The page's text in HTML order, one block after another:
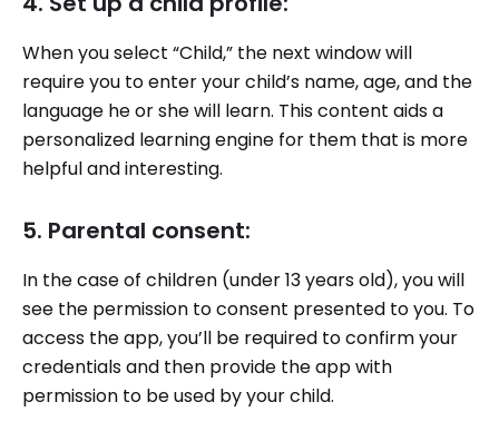
When you select “Child,” the next window will
require you to enter your child’s name, age, and the
language he or she will learn. This content aids a
personalized learning engine for them that is more
helpful and interesting.
5. Parental consent:
In the case of children (under 13 years old), you will
see the permission to consent presented to you. To
access the app, you’ll be required to confirm your
credentials and then provide the app with
permission to be used by your child.